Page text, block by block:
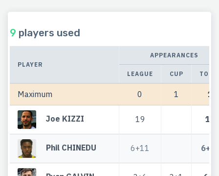
9 players used
PLAYER
APPEARANCES
LEAGUE CUP
Maximum 0 1 1
Joe KIZZI 19 19
Phil CHINEDU 6+11